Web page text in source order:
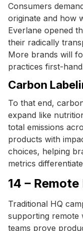
Consumers
originate and how
Everlane opened
their radically
More brands will
practices first-
Carbon
To that end,
expand like
total emissions
products with
choices, helping
metrics
14 –
Traditional HQ
supporting remote
teams prove